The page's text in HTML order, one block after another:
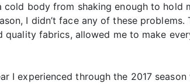
body from shaking enough to hold
I didn’t face any of these
fabrics, allowed me to make
I experienced through the 2017